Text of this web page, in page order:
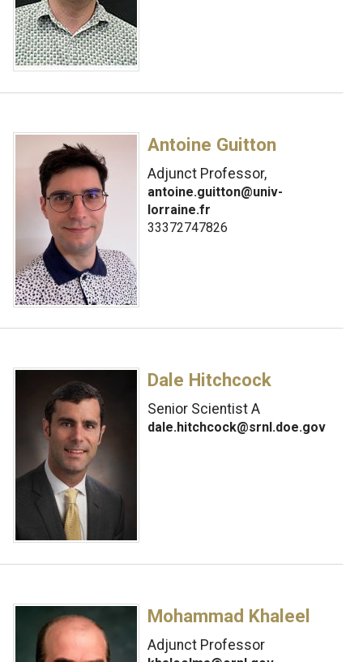
Antoine Guitton
Adjunct Professor,
antoine.guitton@univ-
lorraine.fr
33372747826
Dale Hitchcock
Senior Scientist A
dale.hitchcock@srnl.doe.gov
Mohammad Khaleel
Adjunct Professor